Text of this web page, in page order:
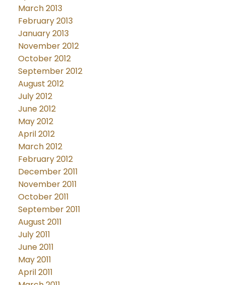
March 2013
February 2013
January 2013
November 2012
October 2012
September 2012
August 2012
July 2012
June 2012
May 2012
April 2012
March 2012
February 2012
December 2011
November 2011
October 2011
September 2011
August 2011
July 2011
June 2011
May 2011
April 2011